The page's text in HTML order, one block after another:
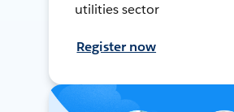
utilities sector
Register now